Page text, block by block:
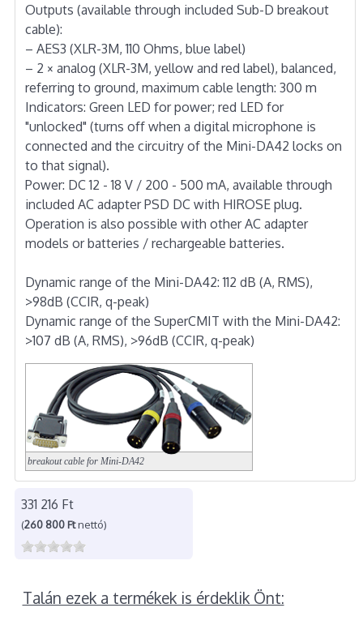
Outputs (available through included Sub-D breakout
cable):
– AES3 (XLR-3M, 110 Ohms, blue label)
– 2 × analog (XLR-3M, yellow and red label), balanced,
referring to ground, maximum cable length: 300 m
Indicators: Green LED for power; red LED for
"unlocked" (turns off when a digital microphone is
connected and the circuitry of the Mini-DA42 locks on
to that signal).
Power: DC 12 - 18 V / 200 - 500 mA, available through
included AC adapter PSD DC with HIROSE plug.
Operation is also possible with other AC adapter
models or batteries / rechargeable batteries.
Dynamic range of the Mini-DA42: 112 dB (A, RMS),
>98dB (CCIR, q-peak)
Dynamic range of the SuperCMIT with the Mini-DA42:
>107 dB (A, RMS), >96dB (CCIR, q-peak)
breakout cable for Mini-DA42
331 216 Ft
(260 800 Ftnettó)
Talán ezek a termékek is érdeklik Önt: